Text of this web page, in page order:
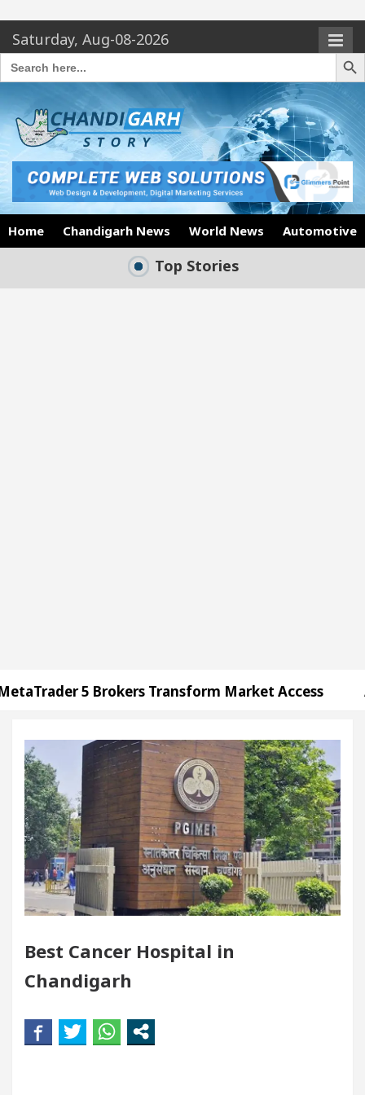
Saturday, Aug-08-2026
Search
for:
Search
Home Chandigarh News World News Automotive
Top Stories
Transform Market Access AI Digital
Top Pediatricians Or Child Specialist In
Sales Famous Punjabi Singer Sardool
Transform Market Access AI Digital
the Chandigarh girl, Shweta Sharda, who
Top Pediatricians Or Child Specialist In
Sales Famous Punjabi Singer Sardool
Unlock Trading Excellence: How
Best Cancer Hospital in
Chandigarh